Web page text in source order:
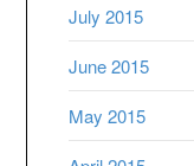
July 2015
June 2015
May 2015